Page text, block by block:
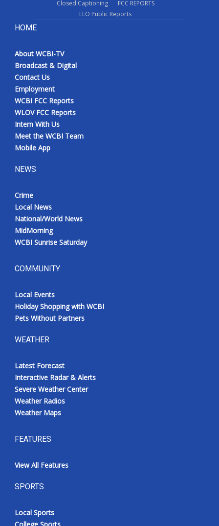
Closed Captioning
FCC REPORTS
EEO Public Reports
HOME
About WCBI-TV
Broadcast & Digital
Contact Us
Employment
WCBI FCC Reports
WLOV FCC Reports
Intern With Us
Meet the WCBI Team
Mobile App
NEWS
Crime
Local News
National/World News
MidMorning
WCBI Sunrise Saturday
COMMUNITY
Local Events
Holiday Shopping with WCBI
Pets Without Partners
WEATHER
Latest Forecast
Interactive Radar & Alerts
Severe Weather Center
Weather Radios
Weather Maps
FEATURES
View All Features
SPORTS
Local Sports
College Sports